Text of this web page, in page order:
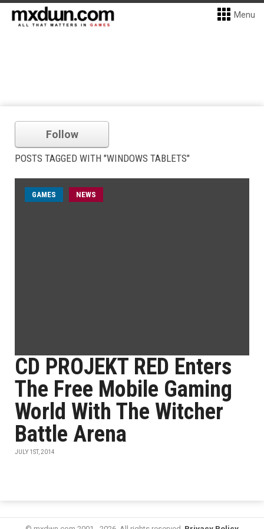
Menu
Follow
POSTS TAGGED WITH "WINDOWS TABLETS"
GAMES NEWS
CD PROJEKT RED Enters
The Free Mobile Gaming
World With The Witcher
Battle Arena
JULY 1ST, 2014